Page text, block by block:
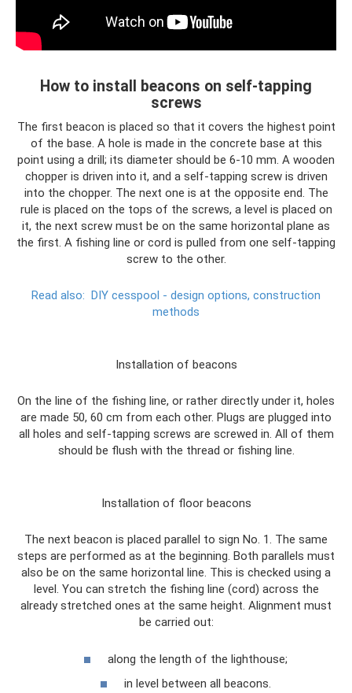
How to install beacons on self-tapping
screws
The first beacon is placed so that it covers the highest point
of the base. A hole is made in the concrete base at this
point using a drill; its diameter should be 6-10 mm. A wooden
chopper is driven into it, and a self-tapping screw is driven
into the chopper. The next one is at the opposite end. The
rule is placed on the tops of the screws, a level is placed on
it, the next screw must be on the same horizontal plane as
the first. A fishing line or cord is pulled from one self-tapping
screw to the other.
Read also: DIY cesspool - design options, construction
methods
Installation of beacons
On the line of the fishing line, or rather directly under it, holes
are made 50, 60 cm from each other. Plugs are plugged into
all holes and self-tapping screws are screwed in. All of them
should be flush with the thread or fishing line.
Installation of floor beacons
The next beacon is placed parallel to sign No. 1. The same
steps are performed as at the beginning. Both parallels must
also be on the same horizontal line. This is checked using a
level. You can stretch the fishing line (cord) across the
already stretched ones at the same height. Alignment must
be carried out:
along the length of the lighthouse;
in level between all beacons.